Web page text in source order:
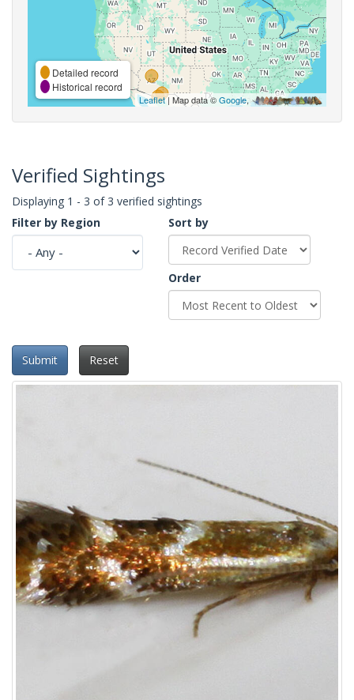
Detailed record
Historical record
Leaflet| Map data ©Google,
Verified Sightings
Displaying 1 - 3 of 3 verified sightings
Filter by Region
Sort by
Order
Submit Reset